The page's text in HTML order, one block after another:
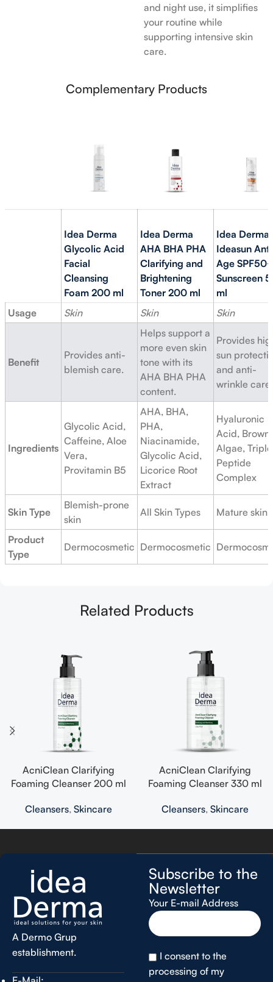
and night use, it simplifies
your routine while
supporting intensive skin
care.
Complementary Products
Idea Derma
Glycolic Acid
Facial
Cleansing
Foam 200 ml
Idea Derma
AHA BHA PHA
Clarifying and
Brightening
Toner 200 ml
Idea Derma
Ideasun
Age SPF50+
Sunscreen
ml
Usage
Skin Skin Skin
Benefit
Provides anti-
blemish care.
Helps support a
more even skin
tone with its
AHA BHA PHA
content.
Provides
sun
and anti-
wrinkle care.
Ingredients
Glycolic Acid,
Caffeine, Aloe
Vera,
Provitamin B5
AHA, BHA,
PHA,
Niacinamide,
Glycolic Acid,
Licorice Root
Extract
Hyaluronic
Acid, Brown
Algae, Triple
Peptide
Complex
Skin Type
Blemish-prone
skin
All Skin Types Mature skin
Product
Type
Dermocosmetic Dermocosmetic
Related Products
AcniClean Clarifying
Foaming Cleanser 200 ml
Cleansers, Skincare
AcniClean Clarifying
Foaming Cleanser 330 ml
Cleansers, Skincare
A Dermo Grup
establishment.
Subscribe to the
Newsletter
Your E-mail Address
I consent to the
processing of my